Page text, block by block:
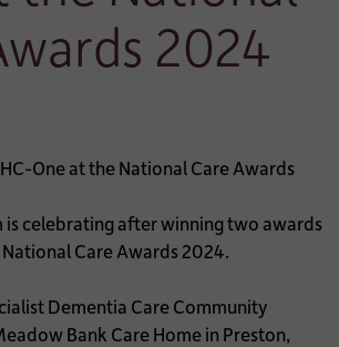
2024
is celebrating after winning two awards
Care Awards 2024.
Dementia Care Community
Bank Care Home in Preston,